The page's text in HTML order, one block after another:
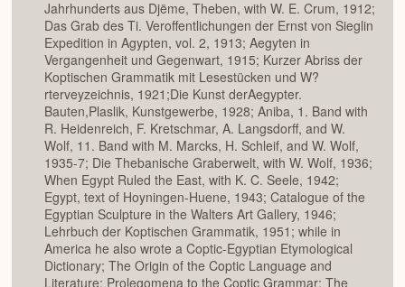
Jahrhunderts aus Djëme, Theben, with W. E. Crum, 1912;
Das Grab des Ti. Veroffentlichungen der Ernst von Sieglin
Expedition in Agypten, vol. 2, 1913; Aegyten in
Vergangenheit und Gegenwart, 1915; Kurzer Abriss der
Koptischen Grammatik mit Lesestücken und W?
rterveyzeichnis, 1921;Die Kunst derAegypter.
Bauten,Plaslik, Kunstgewerbe, 1928; Aniba, 1. Band with
R. Heidenreich, F. Kretschmar, A. Langsdorff, and W.
Wolf, 11. Band with M. Marcks, H. Schleif, and W. Wolf,
1935-7; Die Thebanische Graberwelt, with W. Wolf, 1936;
When Egypt Ruled the East, with K. C. Seele, 1942;
Egypt, text of Hoyningen-Huene, 1943; Catalogue of the
Egyptian Sculpture in the Walters Art Gallery, 1946;
Lehrbuch der Koptischen Grammatik, 1951; while in
America he also wrote a Coptic-Egyptian Etymological
Dictionary; The Origin of the Coptic Language and
Literature: Prolegomena to the Coptic Grammar; The